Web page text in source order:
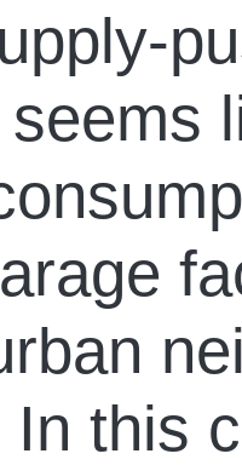
In this